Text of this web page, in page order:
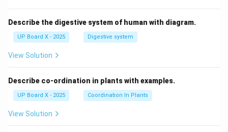
Describe the digestive system of human with diagram.
UP Board X - 2025 Digestive system
View Solution
Describe co-ordination in plants with examples.
UP Board X - 2025 Coordination In Plants
View Solution